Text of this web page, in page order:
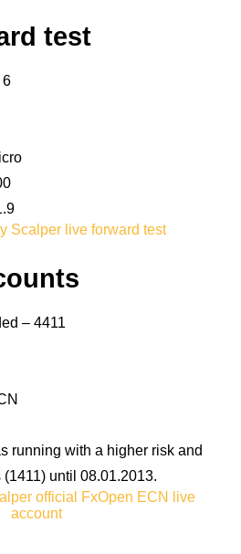
test
6
– 4411
running with a higher risk and
until 08.01.2013.